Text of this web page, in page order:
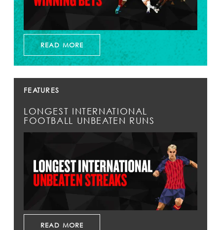
READ MORE
FEATURES
LONGEST INTERNATIONAL
FOOTBALL UNBEATEN RUNS
READ MORE